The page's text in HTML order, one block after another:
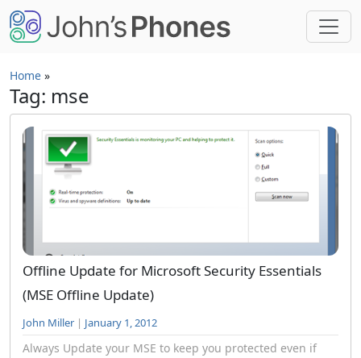
Skip to main content
Home »
Tag: mse
Offline Update for Microsoft Security Essentials
(MSE Offline Update)
John Miller | January 1, 2012
Always Update your MSE to keep you protected even if